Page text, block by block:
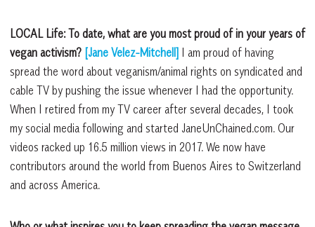
LOCAL Life: To date, what are you most proud of in your years of
vegan activism? [Jane Velez-Mitchell] I am proud of having
spread the word about veganism/animal rights on syndicated and
cable TV by pushing the issue whenever I had the opportunity.
When I retired from my TV career after several decades, I took
my social media following and started JaneUnChained.com. Our
videos racked up 16.5 million views in 2017. We now have
contributors around the world from Buenos Aires to Switzerland
and across America.